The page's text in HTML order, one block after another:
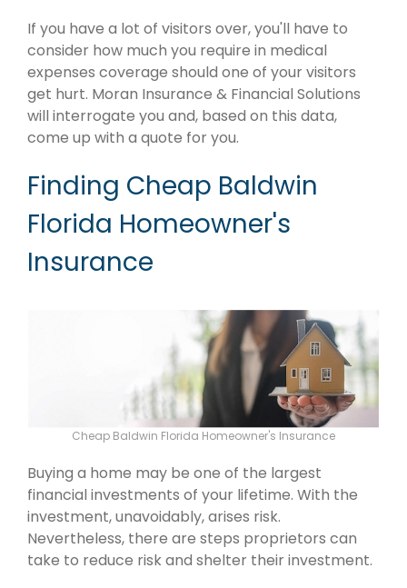
If you have a lot of visitors over, you'll have to
consider how much you require in medical
expenses coverage should one of your visitors
get hurt. Moran Insurance & Financial Solutions
will interrogate you and, based on this data,
come up with a quote for you.
Finding Cheap Baldwin
Florida Homeowner's
Insurance
Cheap Baldwin Florida Homeowner's Insurance
Buying a home may be one of the largest
financial investments of your lifetime. With the
investment, unavoidably, arises risk.
Nevertheless, there are steps proprietors can
take to reduce risk and shelter their investment.